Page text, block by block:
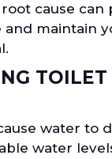
cause can
maintain
water to
water